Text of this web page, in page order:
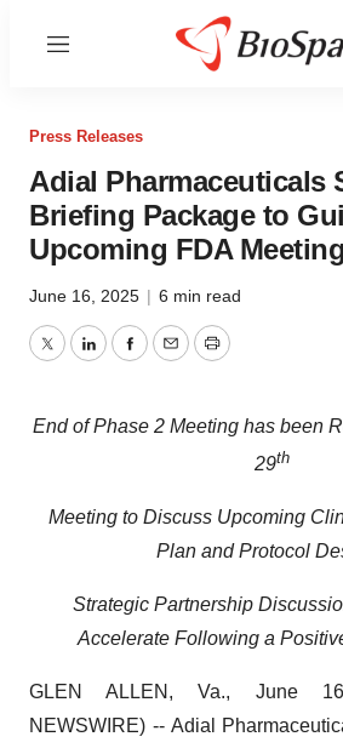
Menu
Press Releases
Adial Pharmaceuticals
Briefing Package to
Upcoming FDA Meeting
June 16, 2025 | 6 min read
TwitterLinkedInFacebook
EmailPrint
End of Phase 2 Meeting has been
29th
Meeting to Discuss Upcoming
Plan and Protocol
Strategic Partnership
Accelerate Following a
GLEN ALLEN, Va., June
NEWSWIRE) -- Adial